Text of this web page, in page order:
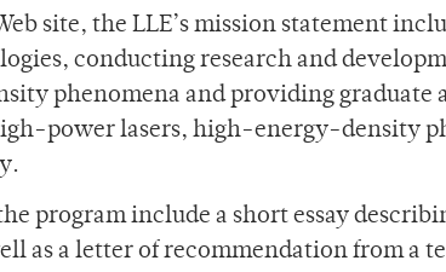
site, the LLE’s mission statement
conducting research and
phenomena and providing graduate
power lasers, high-energy-density
program include a short essay
as a letter of recommendation from a